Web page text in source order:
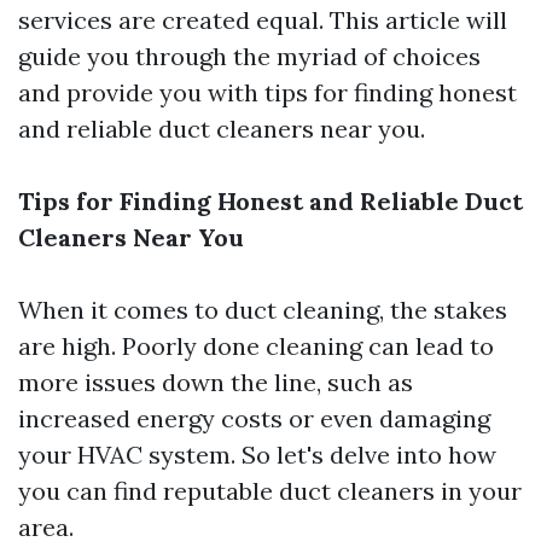
services are created equal. This article will
guide you through the myriad of choices
and provide you with tips for finding honest
and reliable duct cleaners near you.
Tips for Finding Honest and Reliable Duct
Cleaners Near You
When it comes to duct cleaning, the stakes
are high. Poorly done cleaning can lead to
more issues down the line, such as
increased energy costs or even damaging
your HVAC system. So let's delve into how
you can find reputable duct cleaners in your
area.